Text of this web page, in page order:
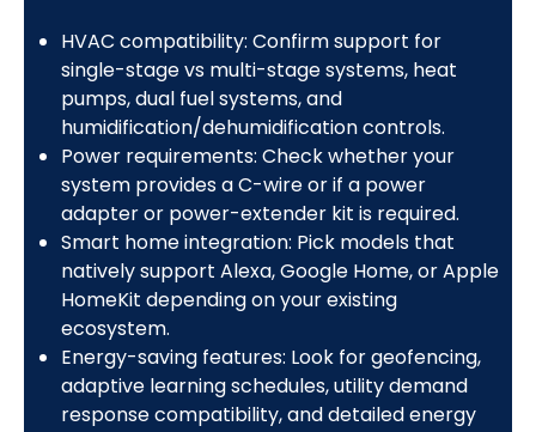
HVAC compatibility: Confirm support for
single-stage vs multi-stage systems, heat
pumps, dual fuel systems, and
humidification/dehumidification controls.
Power requirements: Check whether your
system provides a C-wire or if a power
adapter or power-extender kit is required.
Smart home integration: Pick models that
natively support Alexa, Google Home, or Apple
HomeKit depending on your existing
ecosystem.
Energy-saving features: Look for geofencing,
adaptive learning schedules, utility demand
response compatibility, and detailed energy